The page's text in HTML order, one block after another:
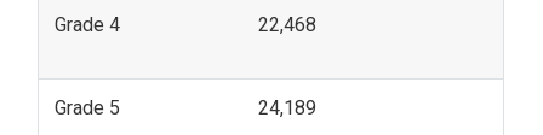
Grade 4 22,468
Grade 5 24,189